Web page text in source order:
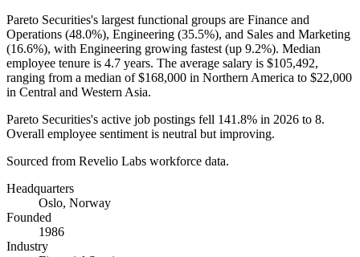
Pareto Securities's largest functional groups are Finance and
Operations (48.0%), Engineering (35.5%), and Sales and Marketing
(16.6%), with Engineering growing fastest (up 9.2%). Median
employee tenure is 4.7 years. The average salary is $105,492,
ranging from a median of$168,000 in Northern America to $22,000
in Central and Western Asia.
Pareto Securities's active job postings fell 141.8% in 2026 to 8.
Overall employee sentiment is neutral but improving.
Sourced from Revelio Labs workforce data.
Headquarters
Oslo, Norway
Founded
1986
Industry